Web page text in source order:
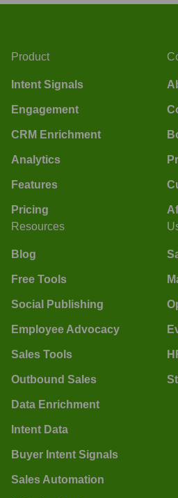
Product
Intent Signals
Engagement
CRM Enrichment
Analytics
Features
Pricing
Resources
Blog
Free Tools
Social Publishing
Employee Advocacy
Sales Tools
Outbound Sales
Data Enrichment
Intent Data
Buyer Intent Signals
Sales Automation